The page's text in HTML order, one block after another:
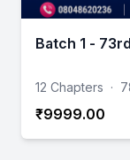
Batch 1 -
12 Chapters ·
₹9999.00